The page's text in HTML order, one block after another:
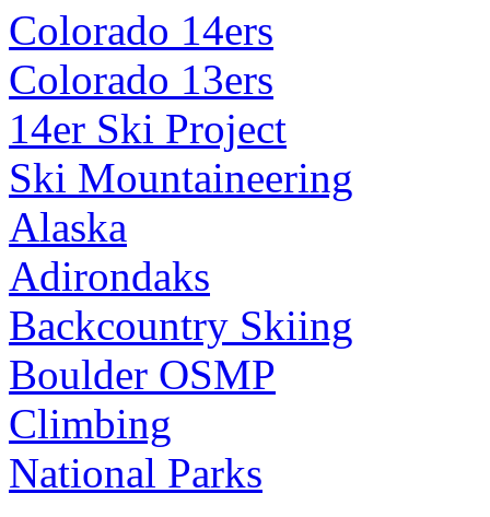
Colorado 14ers
Colorado 13ers
14er Ski Project
Ski Mountaineering
Alaska
Adirondaks
Backcountry Skiing
Boulder OSMP
Climbing
National Parks